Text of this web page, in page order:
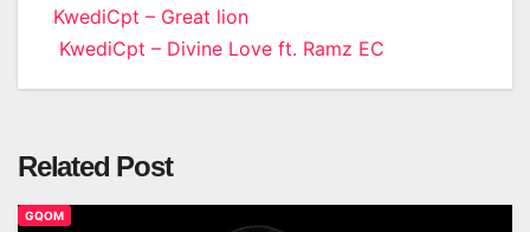
Post
navigation
KwediCpt – Great lion
KwediCpt – Divine Love ft. Ramz EC
Related Post
GQOM